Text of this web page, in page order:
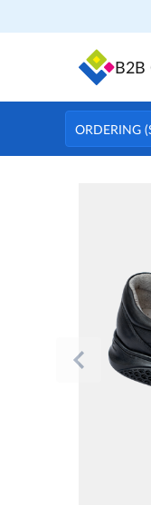
B2B
ORDERING